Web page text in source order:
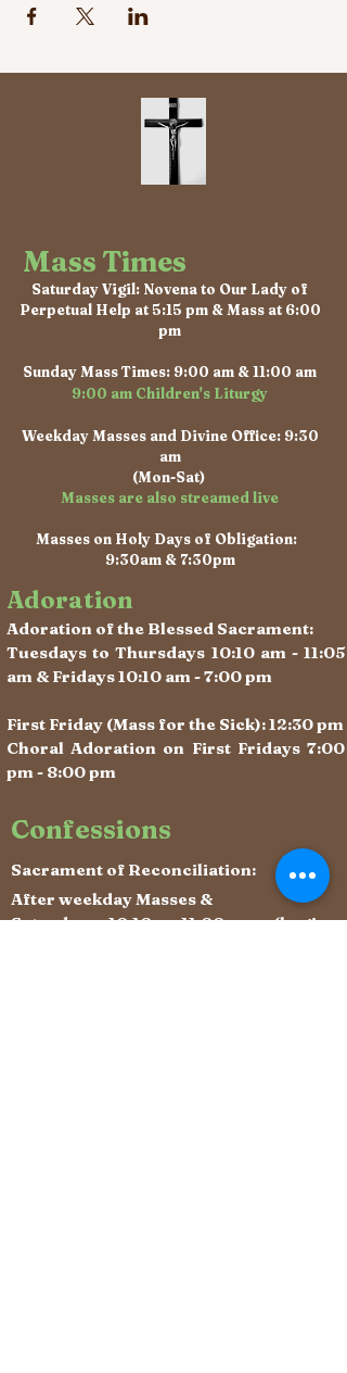
Mass Times
Saturday Vigil: Novena to Our Lady of
Perpetual Help at 5:15 pm & Mass at 6:00
pm
Sunday Mass Times: 9:00 am & 11:00 am
9:00 am Children's Liturgy
Weekday Masses and Divine Office: 9:30
am
(Mon-Sat)
Masses are also streamed live
Masses on Holy Days of Obligation:
9:30am & 7:30pm
Adoration
Adoration of the Blessed Sacrament:
Tuesdays to Thursdays 10:10 am - 11:05
am & Fridays 10:10 am - 7:00 pm
First Friday (Mass for the Sick): 12:30 pm
Choral Adoration on First Fridays 7:00
pm - 8:00 pm
Confessions
Sacrament of Reconciliation:
After weekday Masses &
Saturdays 10:10 - 11:00 am (begins